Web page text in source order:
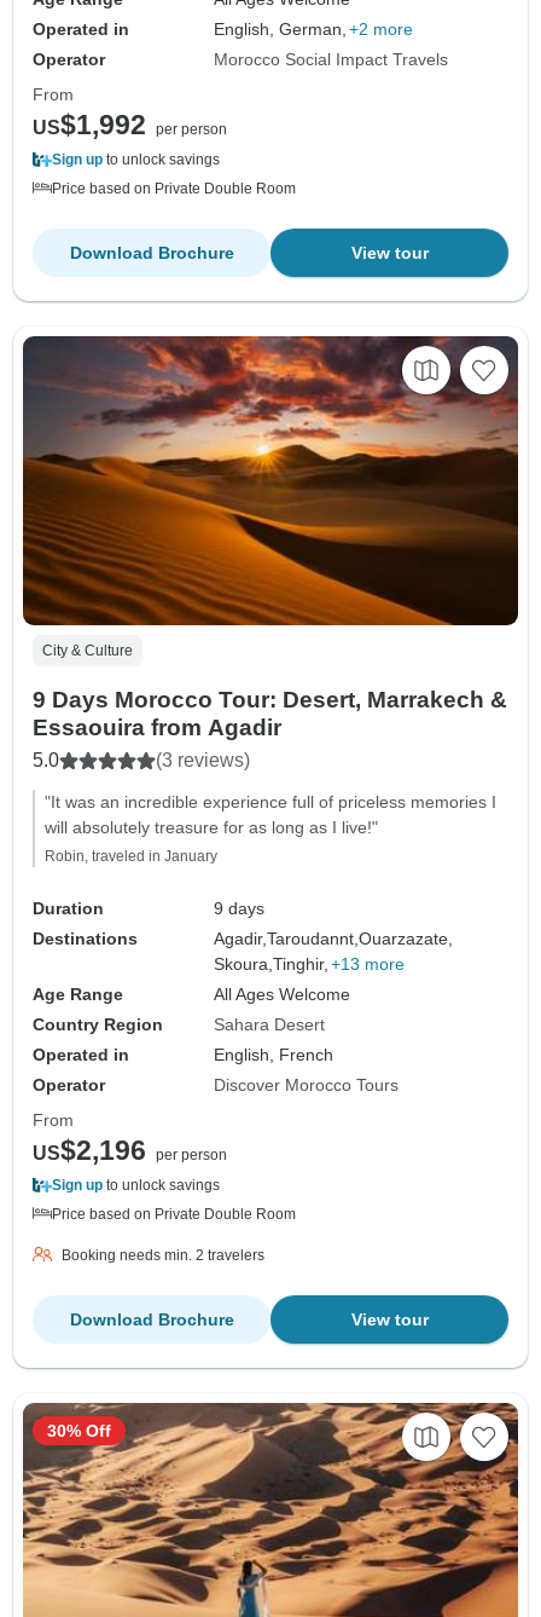
Operated in
English, German, +2 more
Operator
Morocco Social Impact Travels
From
US$1,992
per person
Sign up to unlock savings
Price based on Private Double Room
View tour
Download Brochure
City & Culture
9 Days Morocco Tour: Desert, Marrakech &
Essaouira from Agadir
5.0 (3 reviews)
"It was an incredible experience full of priceless memories I
will absolutely treasure for as long as I live!"
Robin, traveled in January
Duration
9 days
Destinations
Agadir,Taroudannt,Ouarzazate,
Skoura,Tinghir, +13 more
Age Range
All Ages Welcome
Country Region
Sahara Desert
Operated in
English, French
Operator
Discover Morocco Tours
From
US$2,196
per person
Sign up to unlock savings
Price based on Private Double Room
Booking needs min. 2 travelers
View tour
Download Brochure
30% Off